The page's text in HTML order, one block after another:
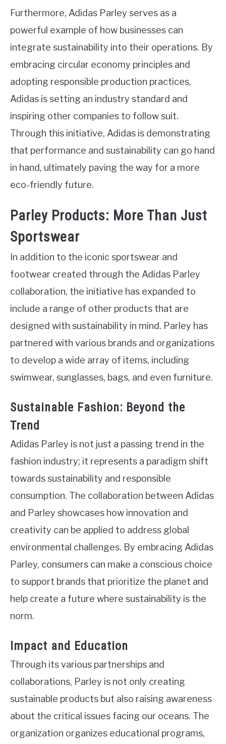
Furthermore, Adidas Parley serves as a
powerful example of how businesses can
integrate sustainability into their operations. By
embracing circular economy principles and
adopting responsible production practices,
Adidas is setting an industry standard and
inspiring other companies to follow suit.
Through this initiative, Adidas is demonstrating
that performance and sustainability can go hand
in hand, ultimately paving the way for a more
eco-friendly future.
Parley Products: More Than Just
Sportswear
In addition to the iconic sportswear and
footwear created through the Adidas Parley
collaboration, the initiative has expanded to
include a range of other products that are
designed with sustainability in mind. Parley has
partnered with various brands and organizations
to develop a wide array of items, including
swimwear, sunglasses, bags, and even furniture.
Sustainable Fashion: Beyond the
Trend
Adidas Parley is not just a passing trend in the
fashion industry; it represents a paradigm shift
towards sustainability and responsible
consumption. The collaboration between Adidas
and Parley showcases how innovation and
creativity can be applied to address global
environmental challenges. By embracing Adidas
Parley, consumers can make a conscious choice
to support brands that prioritize the planet and
help create a future where sustainability is the
norm.
Impact and Education
Through its various partnerships and
collaborations, Parley is not only creating
sustainable products but also raising awareness
about the critical issues facing our oceans. The
organization organizes educational programs,